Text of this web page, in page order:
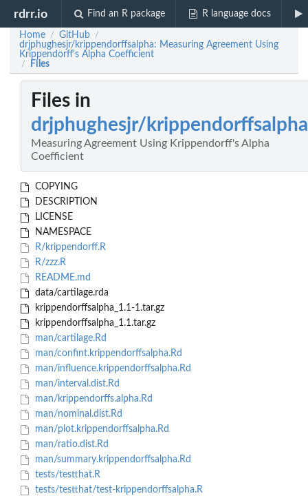
rdrr.io Find an R package R language docs
Home / GitHub /
drjphughesjr/krippendorffsalpha: Measuring Agreement Using
Krippendorff's Alpha Coefficient
/ Files
Files in
drjphughesjr/krippendorffsalpha
Measuring Agreement Using Krippendorff's Alpha
Coefficient
COPYING
DESCRIPTION
LICENSE
NAMESPACE
R/krippendorff.R
R/zzz.R
README.md
data/cartilage.rda
krippendorffsalpha_1.1-1.tar.gz
krippendorffsalpha_1.1.tar.gz
man/cartilage.Rd
man/confint.krippendorffsalpha.Rd
man/influence.krippendorffsalpha.Rd
man/interval.dist.Rd
man/krippendorffs.alpha.Rd
man/nominal.dist.Rd
man/plot.krippendorffsalpha.Rd
man/ratio.dist.Rd
man/summary.krippendorffsalpha.Rd
tests/testthat.R
tests/testthat/test-krippendorffsalpha.R